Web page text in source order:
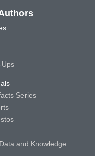
Series
and Knowledge